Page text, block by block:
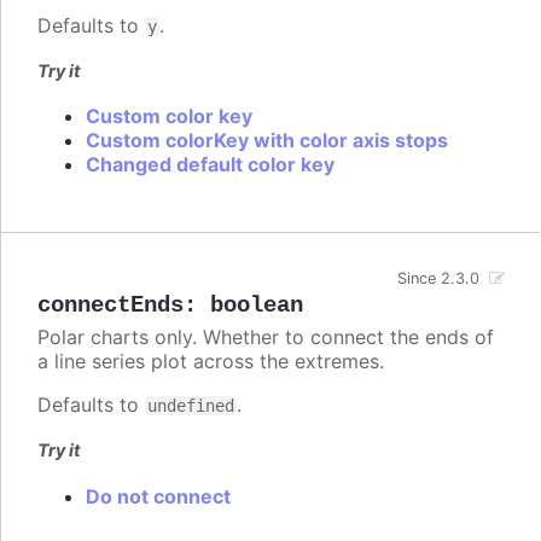
Defaults to y.
Try it
Custom color key
Custom colorKey with color axis stops
Changed default color key
connectEnds: boolean
Since 2.3.0
Polar charts only. Whether to connect the ends of
a line series plot across the extremes.
Defaults to undefined .
Try it
Do not connect